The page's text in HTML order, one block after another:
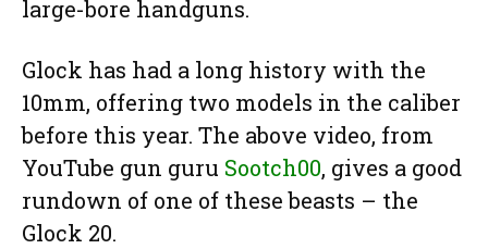
large-bore handguns.
Glock has had a long history with the
10mm, offering two models in the caliber
before this year. The above video, from
YouTube gun guru Sootch00, gives a good
rundown of one of these beasts – the
Glock 20.